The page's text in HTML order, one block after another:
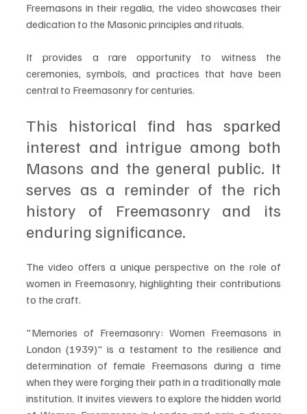
Freemasons in their regalia, the video showcases their
dedication to the Masonic principles and rituals.
It provides a rare opportunity to witness the
ceremonies, symbols, and practices that have been
central to Freemasonry for centuries.
This historical find has sparked
interest and intrigue among both
Masons and the general public. It
serves as a reminder of the rich
history of Freemasonry and its
enduring significance.
The video offers a unique perspective on the role of
women in Freemasonry, highlighting their contributions
to the craft.
"Memories of Freemasonry: Women Freemasons in
London (1939)" is a testament to the resilience and
determination of female Freemasons during a time
when they were forging their path in a traditionally male
institution. It invites viewers to explore the hidden world